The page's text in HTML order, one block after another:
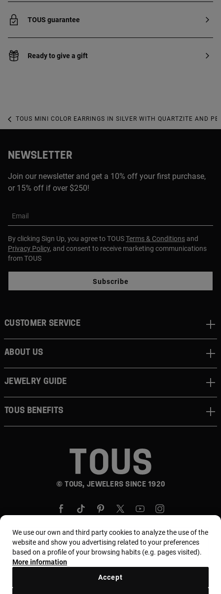
TOUS guarantee
Ready to give a gift
TOUS MINI COLOR EARRINGS IN SILVER WITH QUARTZITE AND
NEWSLETTER
Join our newsletter and get a 10% off your first purchase,
or 15% off if over $250!
Email
By clicking Sign Up, you agree to TOUSTerms & Conditions and
Privacy Policy, and consent to receive marketing communications
from TOUS
Subscribe
© TOUS, JEWELERS SINCE 1920
CUSTOMER SERVICE
ABOUT US
JEWELRY GUIDE
TOUS BENEFITS
Country and currency:Puerto Rico / US Dollar
We use our own and third party cookies to analyze the use of the
website and show you advertising related to your preferences
based on a profile of your browsing habits (e.g. pages visited).
More information
Accept